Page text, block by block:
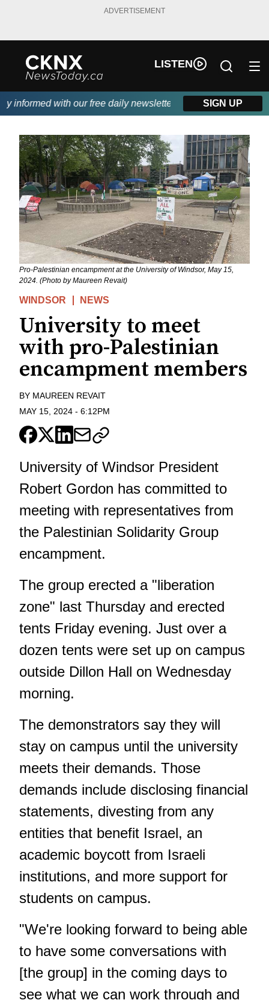
ADVERTISEMENT
LISTEN
with our free daily newsletter, powered by Beitz
SIGN UP
Pro-Palestinian encampment at the University of Windsor, May 15,
2024. (Photo by Maureen Revait)
WINDSOR NEWS
University to meet
with pro-Palestinian
encampment members
BY MAUREEN REVAIT
MAY 15, 2024 - 6:12PM
University of Windsor President
Robert Gordon has committed to
meeting with representatives from
the Palestinian Solidarity Group
encampment.
The group erected a "liberation
zone" last Thursday and erected
tents Friday evening. Just over a
dozen tents were set up on campus
outside Dillon Hall on Wednesday
morning.
The demonstrators say they will
stay on campus until the university
meets their demands. Those
demands include disclosing financial
statements, divesting from any
entities that benefit Israel, an
academic boycott from Israeli
institutions, and more support for
students on campus.
"We're looking forward to being able
to have some conversations with
[the group] in the coming days to
see what we can work through and